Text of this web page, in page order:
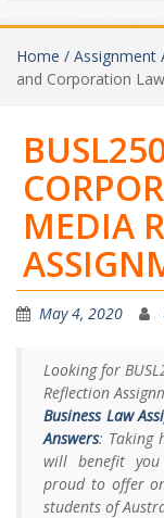
Home / Assignment
and Corporation
MEDIA
May 4, 2020
Looking for
Reflection
Business Law
Answers: Taking
will benefit you
proud to offer
students of